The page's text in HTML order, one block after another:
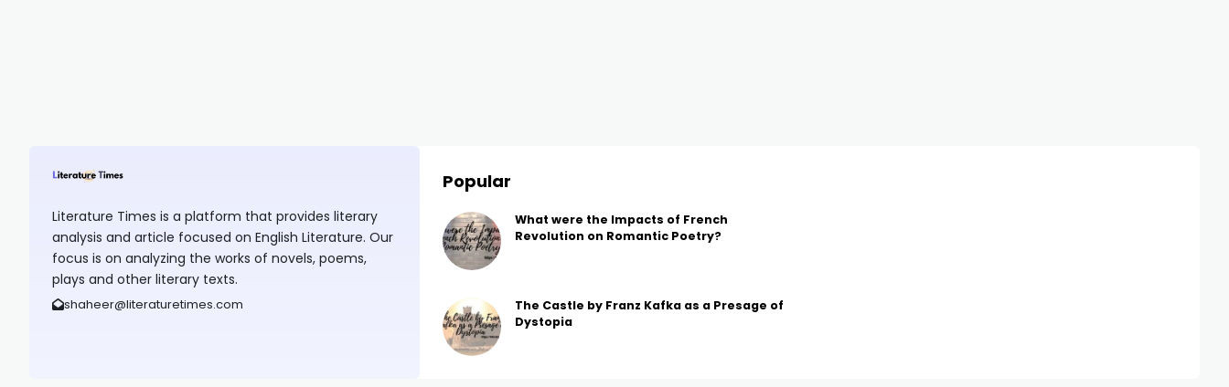
Literature Times is a platform that provides literary
analysis and article focused on English Literature. Our
focus is on analyzing the works of novels, poems,
plays and other literary texts.
shaheer@literaturetimes.com
Popular
What were the Impacts of French
Revolution on Romantic Poetry?
The Castle by Franz Kafka as a Presage of
Dystopia